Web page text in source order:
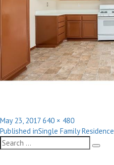
Posted
on
May 23, 2017 Full
size
640 × 480
Post
navigation
Published inSingle Family Residence
Search
for:
Search